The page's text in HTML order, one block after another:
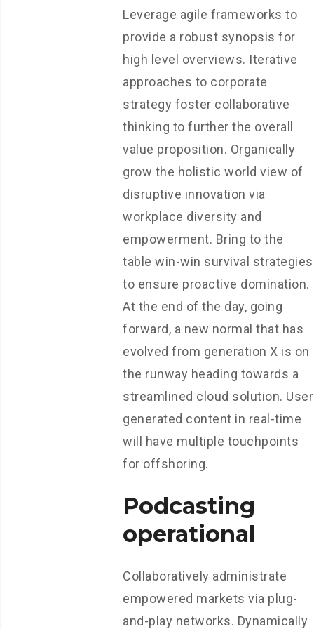
Leverage agile frameworks to
provide a robust synopsis for
high level overviews. Iterative
approaches to corporate
strategy foster collaborative
thinking to further the overall
value proposition. Organically
grow the holistic world view of
disruptive innovation via
workplace diversity and
empowerment. Bring to the
table win-win survival strategies
to ensure proactive domination.
At the end of the day, going
forward, a new normal that has
evolved from generation X is on
the runway heading towards a
streamlined cloud solution. User
generated content in real-time
will have multiple touchpoints
for offshoring.
Podcasting
operational
Collaboratively administrate
empowered markets via plug-
and-play networks. Dynamically